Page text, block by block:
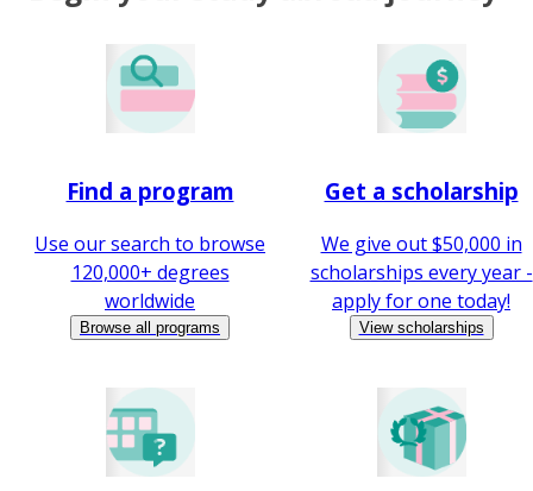
Find a program
Use our search to browse
120,000+ degrees
worldwide
Browse all programs
Get a scholarship
We give out $50,000 in
scholarships every year -
apply for one today!
View scholarships